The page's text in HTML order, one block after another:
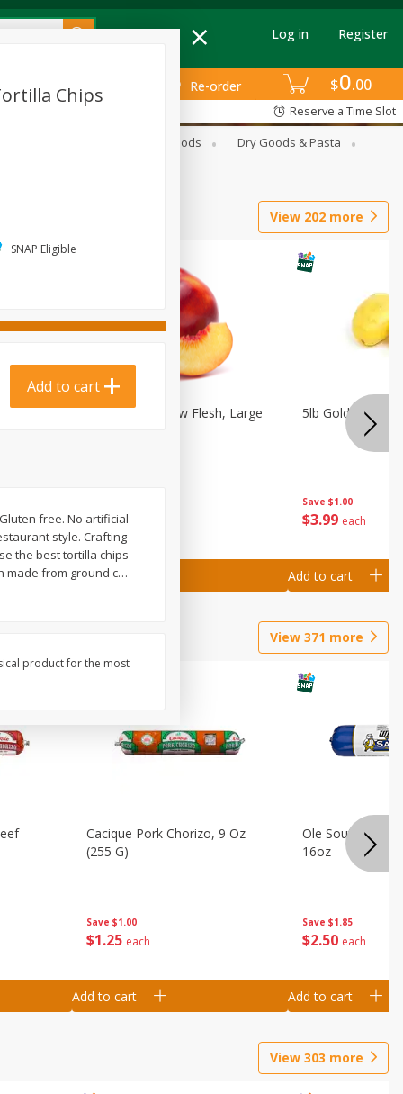
$0 00
Re-order
Log in Register
Reserve a Time Slot
Canned Goods
Dry Goods & Pasta
View 202 more
$199 per lb
Nectarine, Yellow Flesh, Large
Add to cart
Save $1.00
$3 99 each
5lb Gold
Add to cart
View 371 more
Save $1.00
$1 25 each
Cacique Pork Chorizo, 9 Oz
(255 G)
Add to cart
Save $1.85
$2 50 each
Ole South
16oz
Add to cart
View 303 more
Chips
SNAP Eligible
Add to cart
free. No artificial
style. Crafting
the best tortilla chips
made from ground c…
product for the most